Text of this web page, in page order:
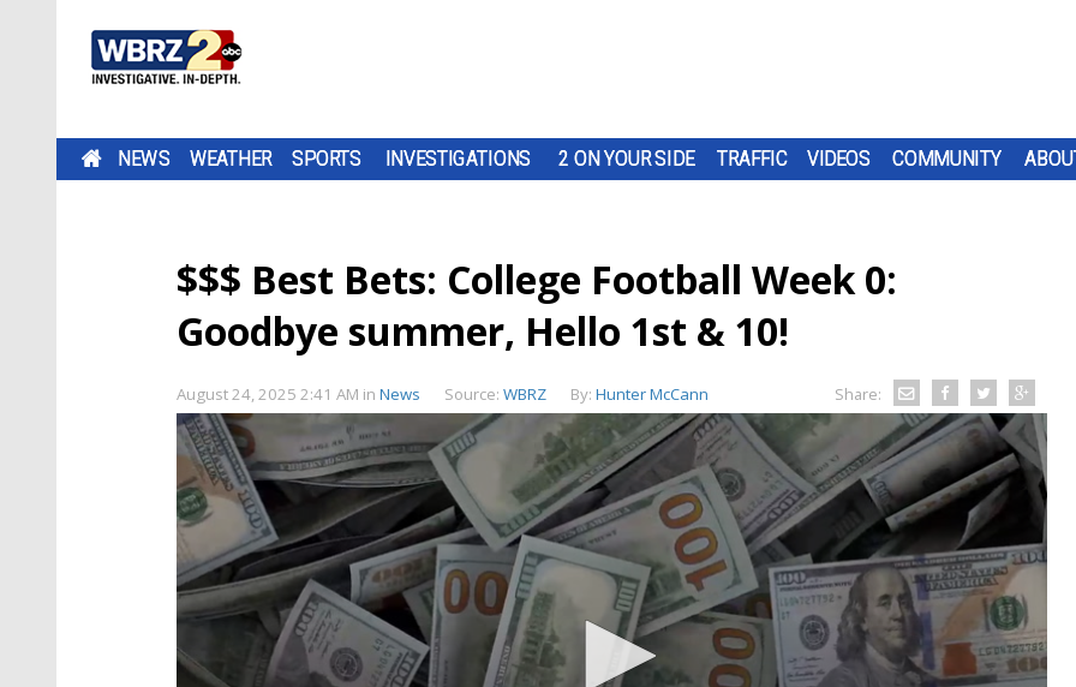
NEWS WEATHER SPORTS INVESTIGATIONS 2 ON YOUR SIDE TRAFFIC VIDEOS COMMUNITY
$$$ Best Bets: College Football Week 0:
Goodbye summer, Hello 1st & 10!
August 24, 2025 2:41 AM in News Source: WBRZ By: Hunter McCann Share: